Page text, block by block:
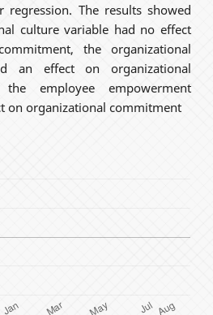
regression. The results showed
culture variable had no effect
the organizational
an effect on organizational
employee empowerment
on organizational commitment